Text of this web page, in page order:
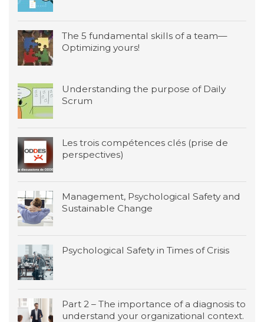
The 5 fundamental skills of a team—
Optimizing yours!
Understanding the purpose of Daily
Scrum
Les trois compétences clés (prise de
perspectives)
Management, Psychological Safety and
Sustainable Change
Psychological Safety in Times of Crisis
Part 2 – The importance of a diagnosis to
understand your organizational context.